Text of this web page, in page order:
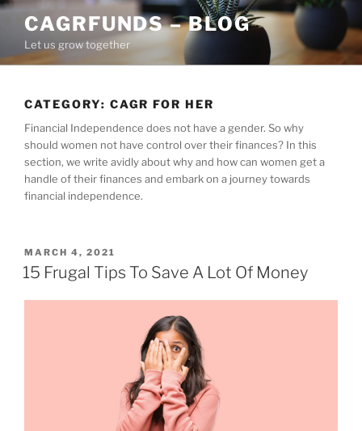
Skip
content
CAGRFUNDS – BLOG
Let us grow together
CATEGORY: CAGR FOR HER
Financial Independence does not have a gender. So why
should women not have control over their finances? In this
section, we write avidly about why and how can women get a
handle of their finances and embark on a journey towards
financial independence.
POSTED
ON
MARCH 4, 2021
15 Frugal Tips To Save A Lot Of Money